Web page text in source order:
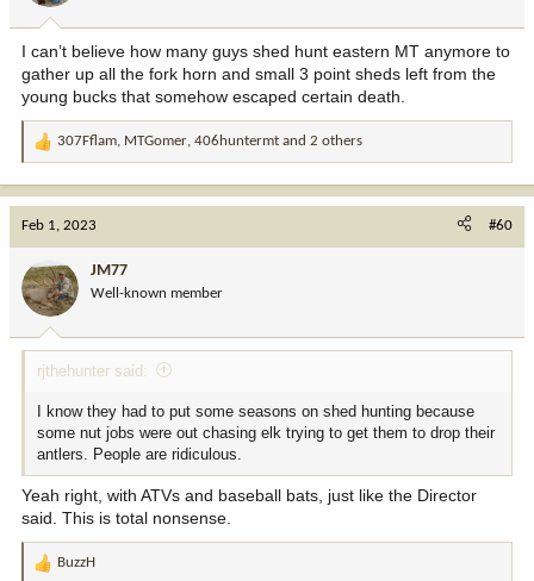
:
I can’t believe how many guys shed hunt eastern MT anymore to
gather up all the fork horn and small 3 point sheds left from the
young bucks that somehow escaped certain death.
R
o
n
:
307Fflam, MTGomer, 406huntermt and 2 others
Feb 1, 2023 #60
JM77
Well-known member
rjthehunter said:
I know they had to put some seasons on shed hunting because
some nut jobs were out chasing elk trying to get them to drop their
antlers. People are ridiculous.
Yeah right, with ATVs and baseball bats, just like the Director
said. This is total nonsense.
R
BuzzH